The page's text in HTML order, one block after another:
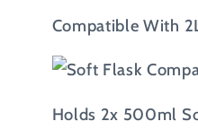
Compatible With
Holds 2x 500ml